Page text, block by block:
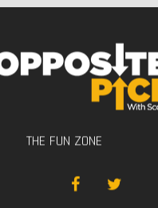
THE FUN ZONE